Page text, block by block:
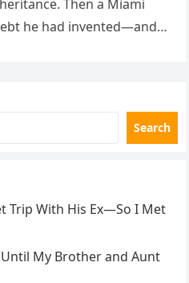
Then a Miami
he had invented—and
Search
Trip With His Ex—So I Met
My Brother and Aunt